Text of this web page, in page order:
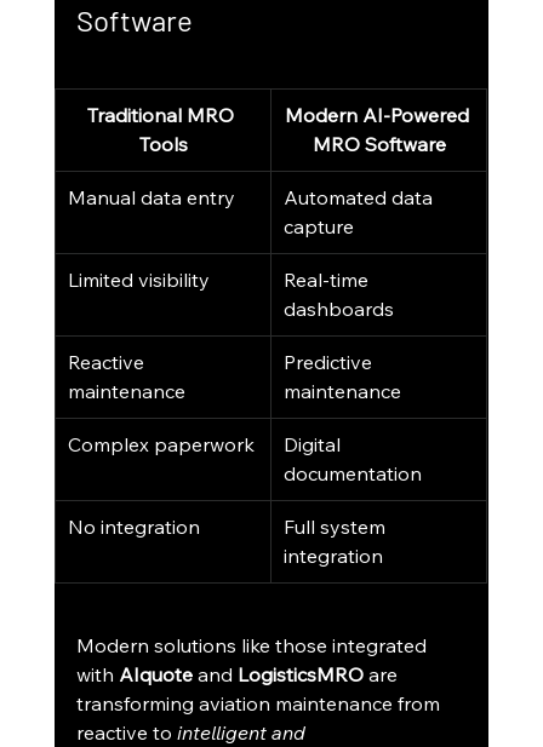
Software
Traditional MRO
Tools
Modern AI-Powered
MRO Software
Manual data entry
Automated data
capture
Limited visibility
Real-time
dashboards
Reactive
maintenance
Predictive
maintenance
Complex paperwork
Digital
documentation
No integration
Full system
integration
Modern solutions like those integrated
with AIquote and LogisticsMRO are
transforming aviation maintenance from
reactive to intelligent and